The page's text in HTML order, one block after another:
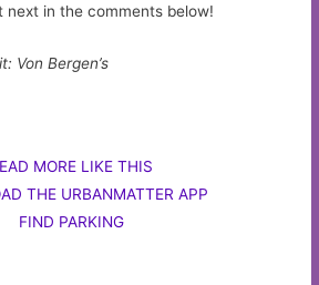
next in the comments below!
Von Bergen’s
MORE LIKE THIS
THE URBANMATTER APP
FIND PARKING